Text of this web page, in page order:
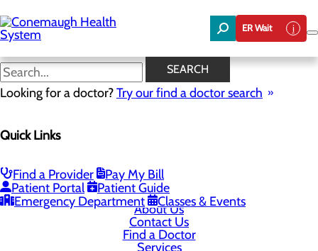
to
main
content
ER Wait
SEARCH
Looking for a doctor?Try our find a doctor search
Quick Links
Find a Provider
Pay My Bill
Patient Portal
Patient Guide
Emergency Department
Classes & Events
Cookie Preferences
About Us
Contact Us
Find a Doctor
Services